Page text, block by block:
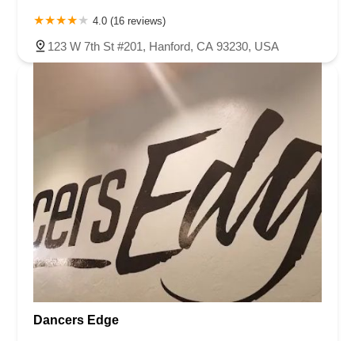
4.0 (16 reviews)
123 W 7th St #201, Hanford, CA 93230, USA
Dancers Edge